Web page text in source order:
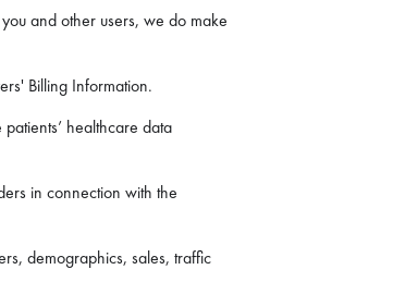
and other users, we do make
Billing Information.
healthcare data
in connection with the
demographics, sales, traffic